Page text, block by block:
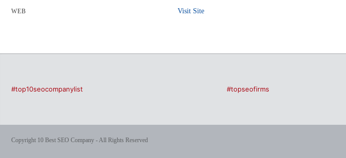
WEB Visit Site
#top10seocompanylist #topseofirms
Copyright 10 Best SEO Company - All Rights Reserved